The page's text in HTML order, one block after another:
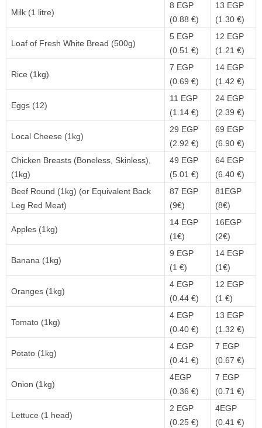
Milk (1 litre)
8 EGP
(0.88 €)
13 EGP
(1.30 €)
Loaf of Fresh White Bread (500g)
5 EGP
(0.51 €)
12 EGP
(1.21 €)
Rice (1kg)
7 EGP
(0.69 €)
14 EGP
(1.42 €)
Eggs (12)
11 EGP
(1.14 €)
24 EGP
(2.39 €)
Local Cheese (1kg)
29 EGP
(2.92 €)
69 EGP
(6.90 €)
Chicken Breasts (Boneless, Skinless),
(1kg)
49 EGP
(5.01 €)
64 EGP
(6.40 €)
Beef Round (1kg) (or Equivalent Back
Leg Red Meat)
87 EGP
(9€)
81EGP
(8€)
Apples (1kg)
14 EGP
(1€)
16EGP
(2€)
Banana (1kg)
9 EGP
(1 €)
14 EGP
(1€)
Oranges (1kg)
4 EGP
(0.44 €)
12 EGP
(1 €)
Tomato (1kg)
4 EGP
(0.40 €)
13 EGP
(1.32 €)
Potato (1kg)
4 EGP
(0.41 €)
7 EGP
(0.67 €)
Onion (1kg)
4EGP
(0.36 €)
7 EGP
(0.71 €)
Lettuce (1 head)
2 EGP
(0.25 €)
4EGP
(0.41 €)